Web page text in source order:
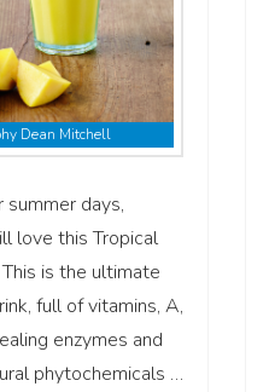
Dean Mitchell
days,
love this Tropical
is the ultimate
full of vitamins, A,
enzymes and
phytochemicals …